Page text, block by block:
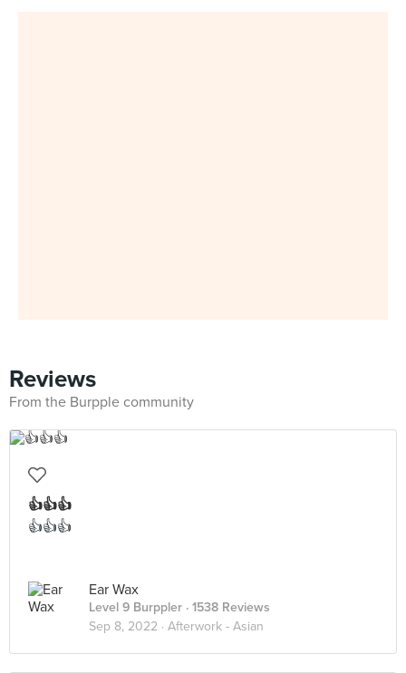
Reviews
From the Burpple community
👍👍👍
👍👍👍
Ear Wax
Level 9 Burppler · 1538 Reviews
Sep 8, 2022 · Afterwork - Asian